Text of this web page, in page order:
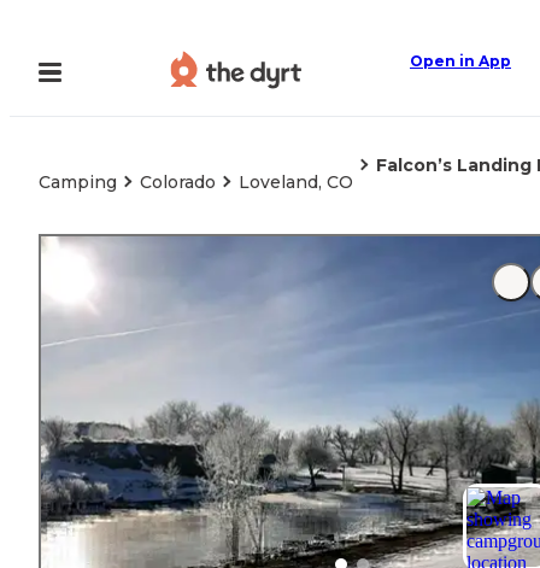
Open in App
Camping Colorado Loveland, CO
Falcon’s Landing